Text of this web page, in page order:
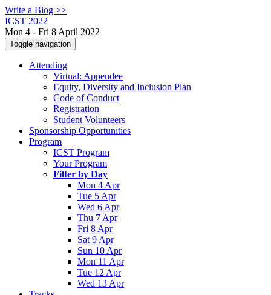
Write a Blog >>
ICST 2022
Mon 4 - Fri 8 April 2022
Toggle navigation
Attending
Virtual: Appendee
Equity, Diversity and Inclusion Plan
Code of Conduct
Registration
Student Volunteers
Sponsorship Opportunities
Program
ICST Program
Your Program
Filter by Day
Mon 4 Apr
Tue 5 Apr
Wed 6 Apr
Thu 7 Apr
Fri 8 Apr
Sat 9 Apr
Sun 10 Apr
Mon 11 Apr
Tue 12 Apr
Wed 13 Apr